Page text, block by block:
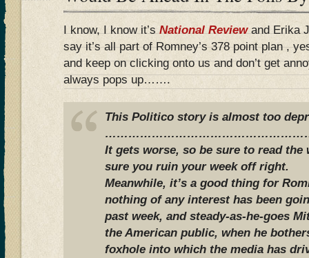
I know, I know it’sNational Reviewand Erika
say it’s all part of Romney’s 378 point plan ,
and keep on clicking onto us and don’t get
always pops up…….
This Politico story is almost too
It gets worse, so be sure to read the
sure you ruin your week off right.
Meanwhile, it’s a good thing for
nothing of any interest has been
past week, and steady-as-he-goes
the American public, when he
foxhole into which the media has